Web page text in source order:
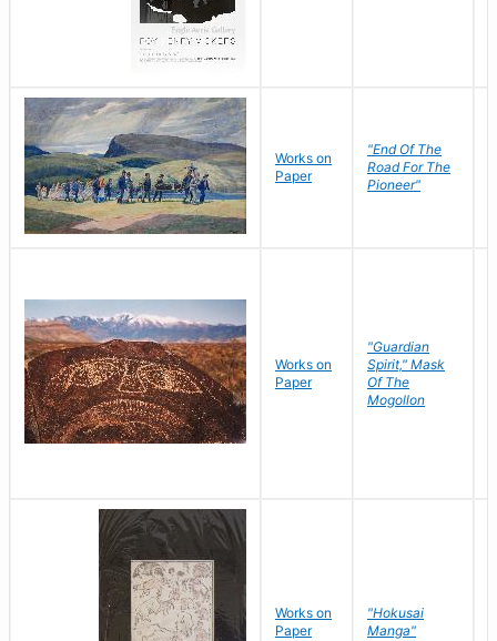
Works on
Paper
"End Of The
Road For The
Pioneer"
Works on
Paper
"Guardian
Spirit," Mask
Of The
Mogollon
Works on
Paper
"Hokusai
Manga"